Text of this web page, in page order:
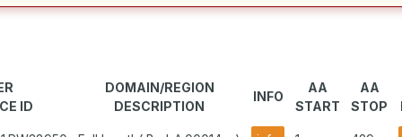
ID
DOMAIN/REGION
DESCRIPTION
INFO
AA
START
AA
STOP